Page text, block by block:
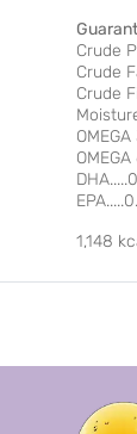
Crude
Crude
Crude
1,148